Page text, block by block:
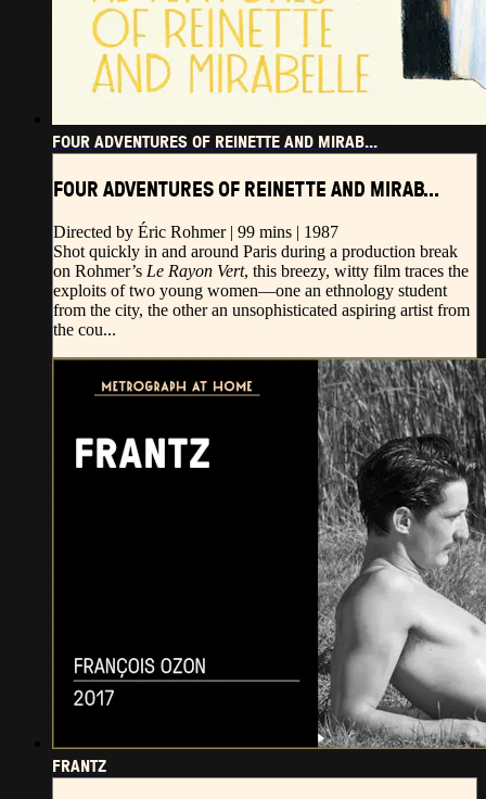
FOUR ADVENTURES OF REINETTE AND MIRAB...
FOUR ADVENTURES OF REINETTE AND MIRAB...
Directed by Éric Rohmer | 99 mins | 1987
Shot quickly in and around Paris during a production break
on Rohmer’s Le Rayon Vert, this breezy, witty film traces the
exploits of two young women—one an ethnology student
from the city, the other an unsophisticated aspiring artist from
the cou...
FRANTZ